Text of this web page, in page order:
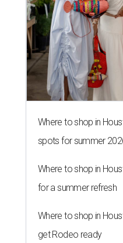
Where to shop in
spots for summer
Where to shop in
for a summer refresh
Where to shop in
get Rodeo ready